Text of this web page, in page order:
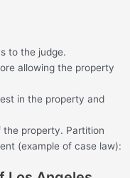
to the judge.
allowing the property
in the property and
the property. Partition
(example of case law):